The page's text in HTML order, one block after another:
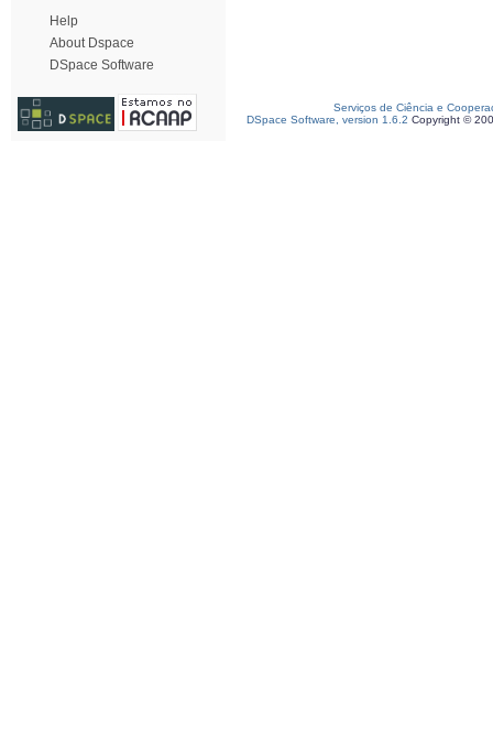
Help
About Dspace
DSpace Software
Serviços de Ciência e
DSpace Software, version 1.6.2 Copyright ©